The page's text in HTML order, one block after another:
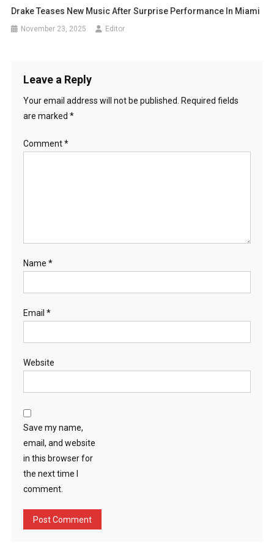
Drake Teases New Music After Surprise Performance In Miami
November 23, 2025 Editor
Leave a Reply
Your email address will not be published.
Required fields
are marked *
Comment*
Name *
Email *
Website
Save my name,
email, and website
in this browser for
the next time I
comment.